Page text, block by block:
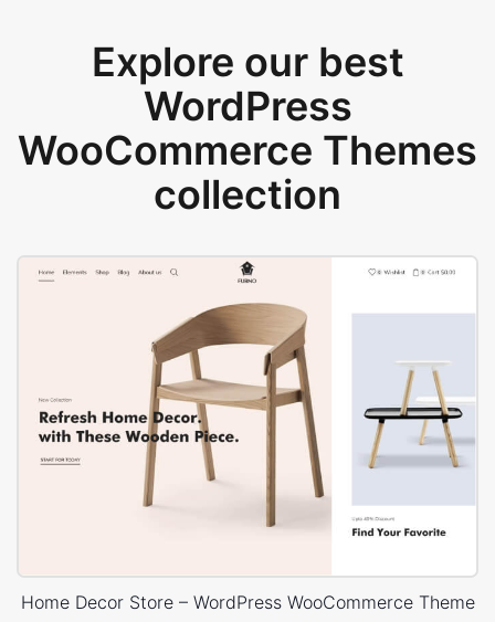
Explore our best
WordPress
WooCommerce Themes
collection
Home Decor Store – WordPress WooCommerce Theme